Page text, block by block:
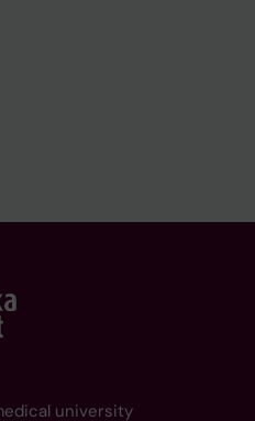
university